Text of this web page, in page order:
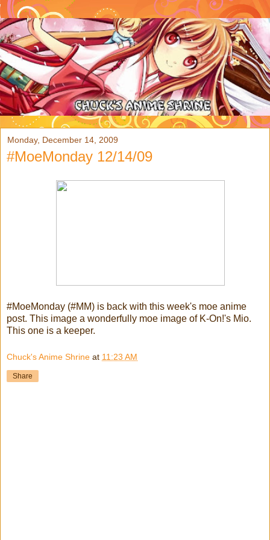
Monday, December 14, 2009
#MoeMonday 12/14/09
#MoeMonday (#MM) is back with this week's moe anime
post. This image a wonderfully moe image of K-On!'s Mio.
This one is a keeper.
Chuck's Anime Shrine at 11:23 AM
Share